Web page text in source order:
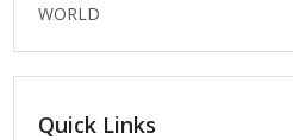
WORLD
Quick Links